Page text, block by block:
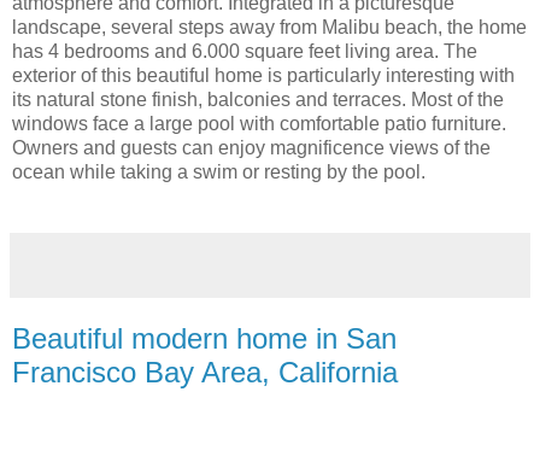
landscape, several steps away from Malibu beach, the home
has 4 bedrooms and 6.000 square feet living area. The
exterior of this beautiful home is particularly interesting with
its natural stone finish, balconies and terraces. Most of the
windows face a large pool with comfortable patio furniture.
Owners and guests can enjoy magnificence views of the
ocean while taking a swim or resting by the pool.
Beautiful modern home in San
Francisco Bay Area, California